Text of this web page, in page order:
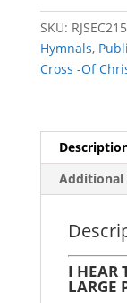
SKU:
Hymnals,
Cross -Of
I HEAR
LARGE